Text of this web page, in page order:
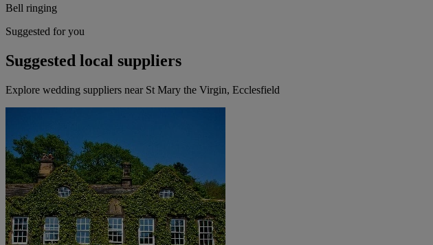
Bell ringing
Suggested for you
Suggested local suppliers
Explore wedding suppliers near St Mary the Virgin, Ecclesfield